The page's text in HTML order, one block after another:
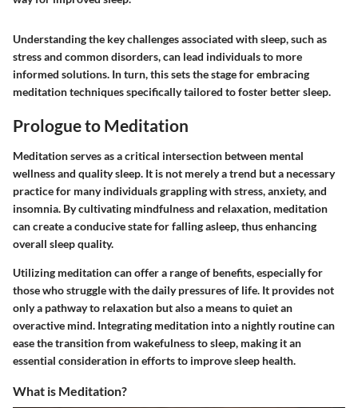
Understanding the key challenges associated with sleep, such as
stress and common disorders, can lead individuals to more
informed solutions. In turn, this sets the stage for embracing
meditation techniques specifically tailored to foster better sleep.
Prologue to Meditation
Meditation serves as a critical intersection between mental
wellness and quality sleep. It is not merely a trend but a necessary
practice for many individuals grappling with stress, anxiety, and
insomnia. By cultivating mindfulness and relaxation, meditation
can create a conducive state for falling asleep, thus enhancing
overall sleep quality.
Utilizing meditation can offer a range of benefits, especially for
those who struggle with the daily pressures of life. It provides not
only a pathway to relaxation but also a means to quiet an
overactive mind. Integrating meditation into a nightly routine can
ease the transition from wakefulness to sleep, making it an
essential consideration in efforts to improve sleep health.
What is Meditation?